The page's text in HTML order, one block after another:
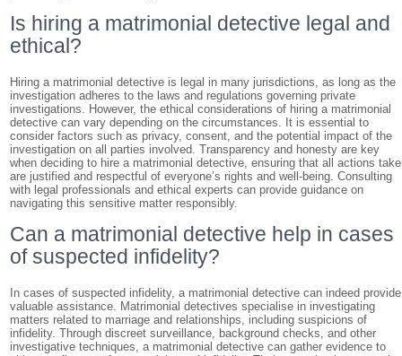
Is hiring a matrimonial detective legal and
ethical?
Hiring a matrimonial detective is legal in many jurisdictions, as long as the
investigation adheres to the laws and regulations governing private
investigations. However, the ethical considerations of hiring a matrimonial
detective can vary depending on the circumstances. It is essential to
consider factors such as privacy, consent, and the potential impact of the
investigation on all parties involved. Transparency and honesty are key
when deciding to hire a matrimonial detective, ensuring that all actions
are justified and respectful of everyone’s rights and well-being. Consulting
with legal professionals and ethical experts can provide guidance on
navigating this sensitive matter responsibly.
Can a matrimonial detective help in cases
of suspected infidelity?
In cases of suspected infidelity, a matrimonial detective can indeed provide
valuable assistance. Matrimonial detectives specialise in investigating
matters related to marriage and relationships, including suspicions of
infidelity. Through discreet surveillance, background checks, and other
investigative techniques, a matrimonial detective can gather evidence to